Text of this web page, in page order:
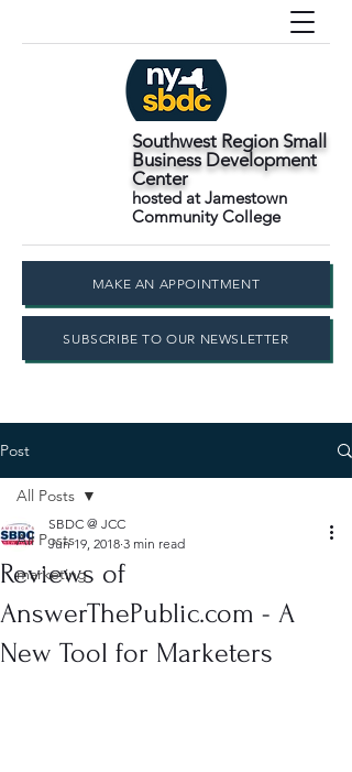
Southwest Region Small
Business Development
Center
hosted at Jamestown
Community College
MAKE AN APPOINTMENT
SUBSCRIBE TO OUR NEWSLETTER
Post
All Posts
marketing
All Posts
Reviews of
AnswerThePublic.com - A
New Tool for Marketers
SBDC @ JCC
Jun 19, 2018 3 min read